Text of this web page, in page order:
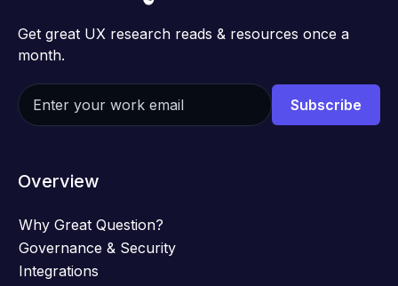
Get great UX research reads & resources once a
month.
Overview
Why Great Question?
Governance & Security
Integrations